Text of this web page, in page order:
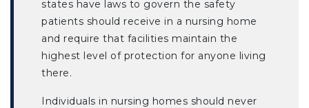
states have laws to govern the safety
patients should receive in a nursing home
and require that facilities maintain the
highest level of protection for anyone living
there.
Individuals in nursing homes should never